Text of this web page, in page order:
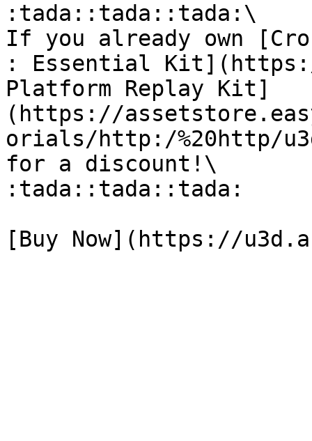
:tada::tada::tada:\
If you already own
: Essential
Platform Replay Kit]
(https://
orials/http:/%20http/
for a discount!\
:tada::tada::tada: